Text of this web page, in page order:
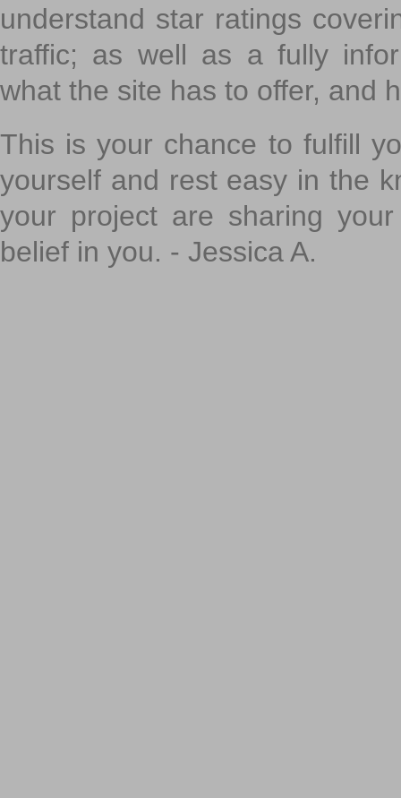
understand star ratings
traffic; as well as a fully
what the site has to offer, and
This is your chance to fulfill
yourself and rest easy in the
your project are sharing
belief in you. - Jessica A.